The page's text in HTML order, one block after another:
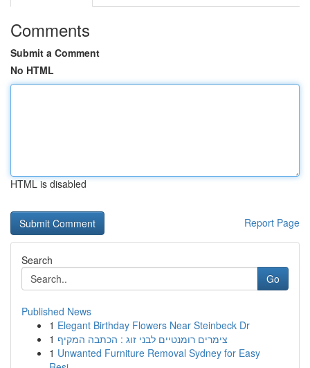
Comments
Submit a Comment
No HTML
HTML is disabled
Report Page
Search
Go
Published News
1 Elegant Birthday Flowers Near Steinbeck Dr
1 צימרים רומנטיים לבני זוג : הכתבה המקיף
1 Unwanted Furniture Removal Sydney for Easy